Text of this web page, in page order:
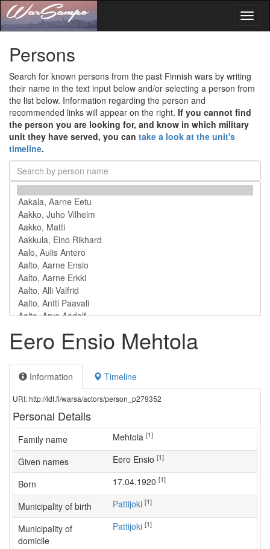
Persons
Search for known persons from the past Finnish wars by writing
their name in the text input below and/or selecting a person from
the list below. Information regarding the person and
recommended links will appear on the right. If you cannot find
the person you are looking for, and know in which military
unit they have served, you can take a look at the unit's
timeline.
Eero Ensio Mehtola
Information Timeline
URI: http://ldf.fi/warsa/actors/person_p279352
Personal Details
Family name Mehtola [1]
Given names Eero Ensio [1]
Born 17.04.1920 [1]
Municipality of birth Pattijoki [1]
Municipality of
domicile
Pattijoki [1]